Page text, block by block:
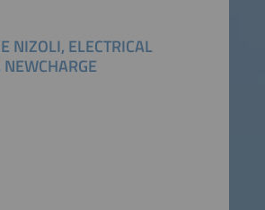
NIZOLI, ELECTRICAL